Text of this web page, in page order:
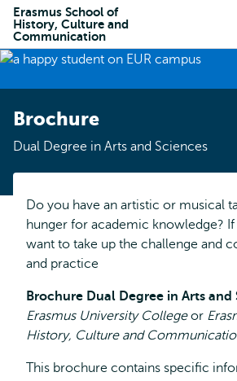
Erasmus School of
History, Culture and
Communication
Brochure
Dual Degree in Arts and Sciences
Do you have an artistic or musical
hunger for academic knowledge?
want to take up the challenge and
and practice
Brochure Dual Degree in Arts and
Erasmus University Collegeor
History, Culture and
This brochure contains specific